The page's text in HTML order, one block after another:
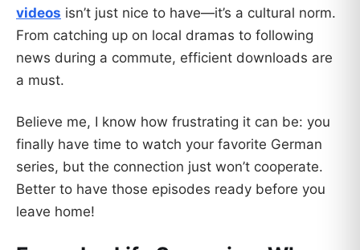
videos isn’t just nice to have—it’s a cultural norm.
From catching up on local dramas to following
news during a commute, efficient downloads are
a must.
Believe me, I know how frustrating it can be: you
finally have time to watch your favorite German
series, but the connection just won’t cooperate.
Better to have those episodes ready before you
leave home!